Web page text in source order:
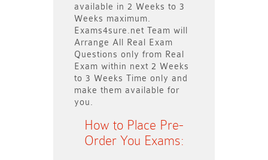
available in 2 Weeks to 3
Weeks maximum.
Exams4sure.net Team will
Arrange All
Real
Exam
Questions only from Real
Exam within next 2 Weeks
to 3 Weeks Time only and
make them available for
you.
How to Place Pre-
Order You Exams: